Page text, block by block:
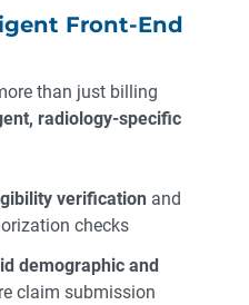
Front-End
than just billing
radiology-specific
verification and
checks
demographic and
claim submission